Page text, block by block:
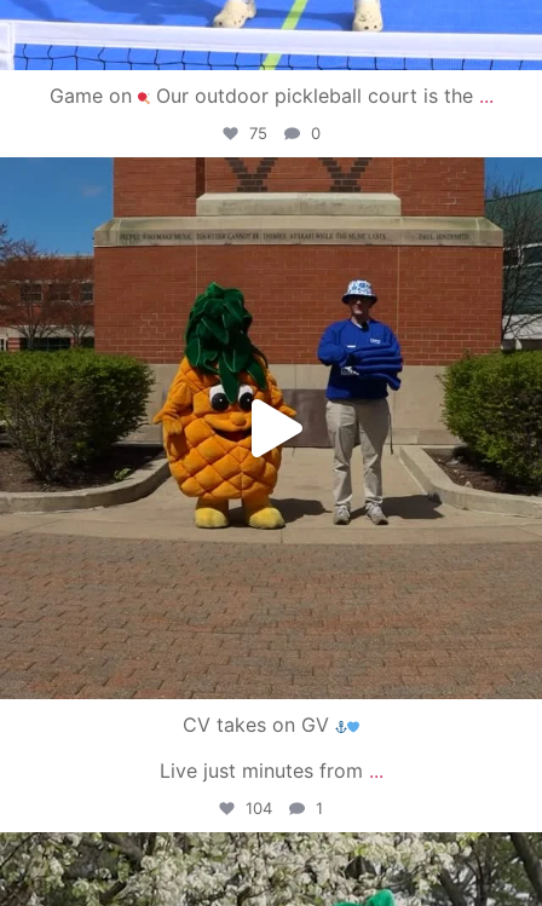
Game on Our outdoor pickleball court is the ...
75 0
campusview_gvsu
May 1
CV takes on GV
Live just minutes from ...
104 1
campusview_gvsu
May 1